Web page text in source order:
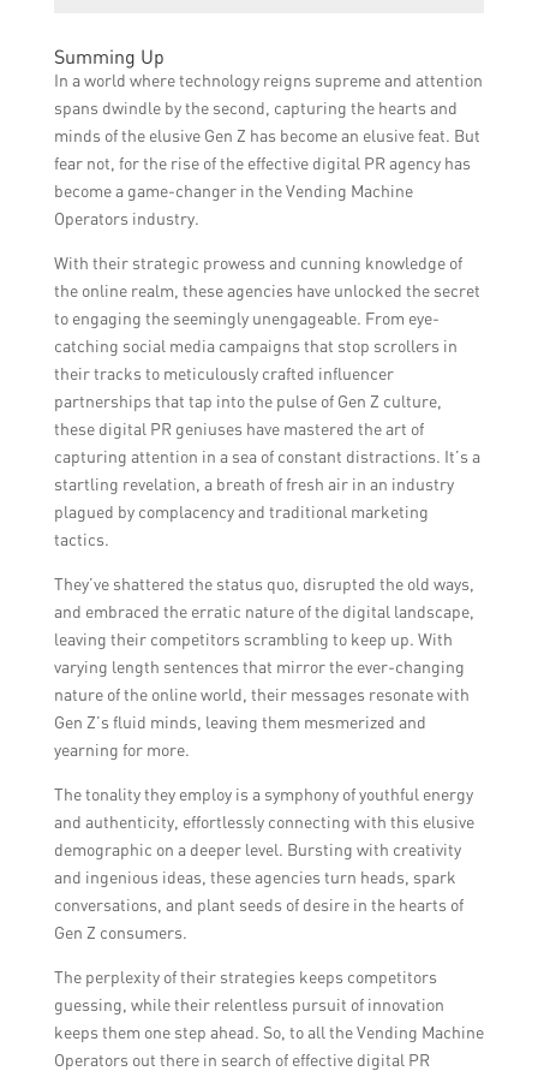
fit specific event themes or purposes,
providing a unique branding opportunity for
companies.
The benefits of using Gen Z vending
machines for brand promotion include
increased brand visibility, higher user
engagement, access to valuable consumer
data, improved customer experience, and
the ability to target the Generation Z market
more precisely.
Summing Up
In a world where technology reigns supreme and attention
spans dwindle by the second, capturing the hearts and
minds of the elusive Gen Z has become an elusive feat. But
fear not, for the rise of the effective digital PR agency has
become a game-changer in the Vending Machine
Operators industry.
With their strategic prowess and cunning knowledge of
the online realm, these agencies have unlocked the secret
to engaging the seemingly unengageable. From eye-
catching social media campaigns that stop scrollers in
their tracks to meticulously crafted influencer
partnerships that tap into the pulse of Gen Z culture,
these digital PR geniuses have mastered the art of
capturing attention in a sea of constant distractions. It’s a
startling revelation, a breath of fresh air in an industry
plagued by complacency and traditional marketing
tactics.
They’ve shattered the status quo, disrupted the old ways,
and embraced the erratic nature of the digital landscape,
leaving their competitors scrambling to keep up. With
varying length sentences that mirror the ever-changing
nature of the online world, their messages resonate with
Gen Z’s fluid minds, leaving them mesmerized and
yearning for more.
The tonality they employ is a symphony of youthful energy
and authenticity, effortlessly connecting with this elusive
demographic on a deeper level. Bursting with creativity
and ingenious ideas, these agencies turn heads, spark
conversations, and plant seeds of desire in the hearts of
Gen Z consumers.
The perplexity of their strategies keeps competitors
guessing, while their relentless pursuit of innovation
keeps them one step ahead. So, to all the Vending Machine
Operators out there in search of effective digital PR